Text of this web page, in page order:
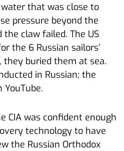
that was close to
pressure beyond the
claw failed. The US
the 6 Russian sailors’
they buried them at sea.
in Russian; the
YouTube.
CIA was confident enough
technology to have
the Russian Orthodox